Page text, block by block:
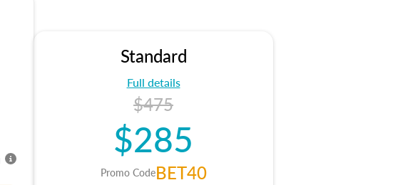
Standard
Full details
$475
$285
Promo CodeBET40